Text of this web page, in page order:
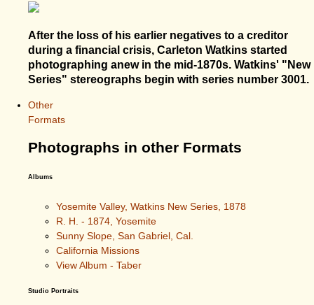
After the loss of his earlier negatives to a creditor
during a financial crisis, Carleton Watkins started
photographing anew in the mid-1870s. Watkins' "New
Series" stereographs begin with series number 3001.
Other
Formats
Photographs in other Formats
Albums
Yosemite Valley, Watkins New Series, 1878
R. H. - 1874, Yosemite
Sunny Slope, San Gabriel, Cal.
California Missions
View Album - Taber
Studio Portraits